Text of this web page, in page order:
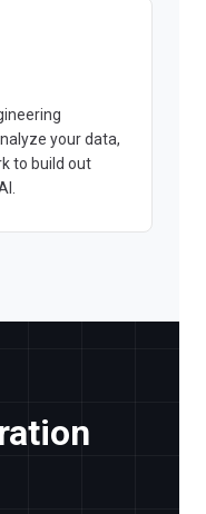
your data,
to build out